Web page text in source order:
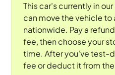
This car's currently in
can move the vehicle to
nationwide. Pay a
fee, then choose your
time. After you've test-
fee or deduct it from